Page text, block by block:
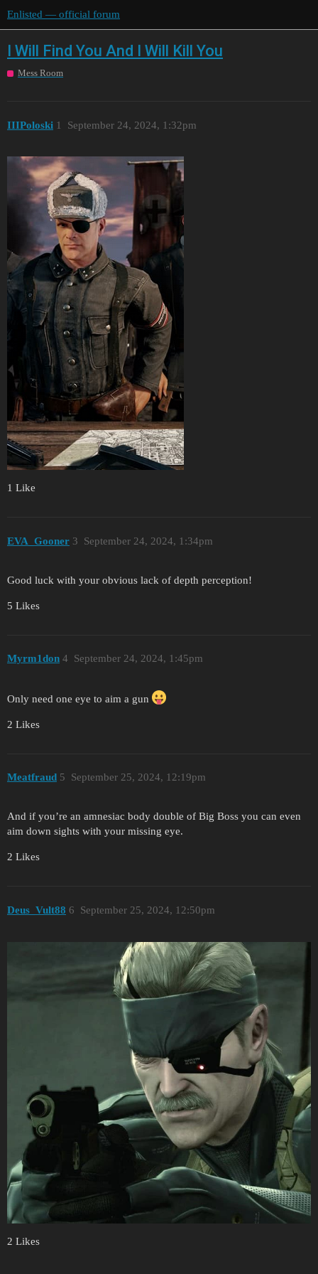
Enlisted — official forum
I Will Find You And I Will Kill You
Mess Room
IIIPoloski September 24, 2024, 1:32pm
1
1 Like
EVA_Gooner September 24, 2024, 1:34pm
3
Good luck with your obvious lack of depth perception!
5 Likes
Myrm1don September 24, 2024, 1:45pm
4
Only need one eye to aim a gun
2 Likes
Meatfraud September 25, 2024, 12:19pm
5
And if you’re an amnesiac body double of Big Boss you can even
aim down sights with your missing eye.
2 Likes
Deus_Vult88 September 25, 2024, 12:50pm
6
2 Likes